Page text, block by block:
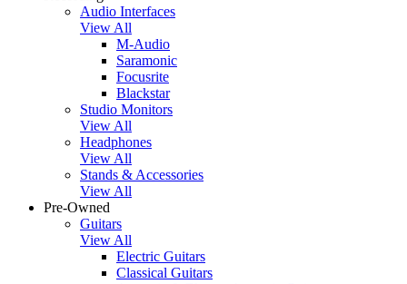
Audio Interfaces
View All
M-Audio
Saramonic
Focusrite
Blackstar
Studio Monitors
View All
Headphones
View All
Stands & Accessories
View All
Pre-Owned
Guitars
View All
Electric Guitars
Classical Guitars